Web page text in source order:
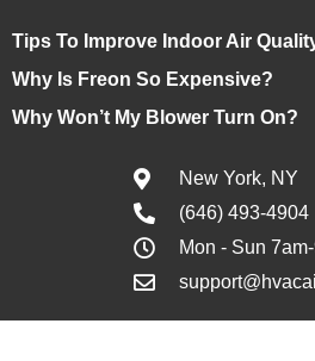
Tips To Improve Indoor Air
Why Is Freon So Expensive?
Why Won’t My Blower Turn On?
New York, NY
(646) 493-4904
Mon - Sun